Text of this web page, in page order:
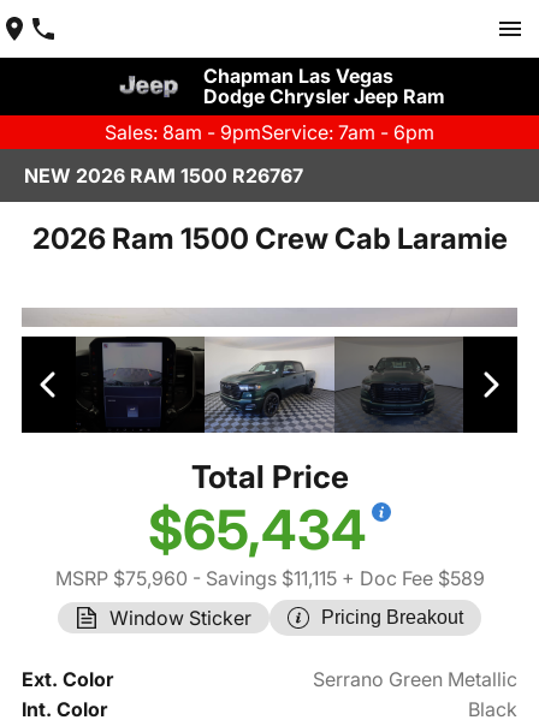
Chapman Las Vegas
Dodge Chrysler Jeep Ram
Sales: 8am - 9pmService: 7am - 6pm
NEW 2026 RAM 1500 R26767
2026 Ram 1500 Crew Cab Laramie
Total Price
$65,434
MSRP $75,960 - Savings $11,115+ Doc Fee $589
Window Sticker
Pricing Breakout
Ext. Color
Serrano Green Metallic
Int. Color
Black